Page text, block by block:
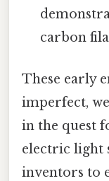
carbon
These early
imperfect,
in the quest
electric light
inventors to